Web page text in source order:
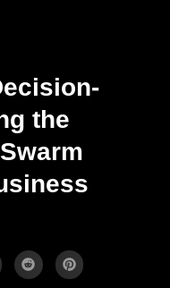
the